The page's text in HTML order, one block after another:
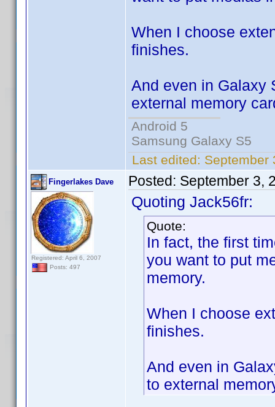
When I choose
finishes.
And even in Galaxy
external memory
Android 5
Samsung Galaxy S5
Last edited: September
Fingerlakes Dave
Registered: April 6, 2007
Posts: 497
Posted: September 3,
Quoting Jack56fr:
Quote:
In fact, the first
you want to put
memory.
When I choose
finishes.
And even in
to external